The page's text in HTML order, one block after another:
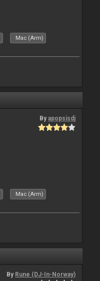
Mac (Arm)
Byapopsisdj
Mac (Arm)
By Rune (DJ-In-Norway)